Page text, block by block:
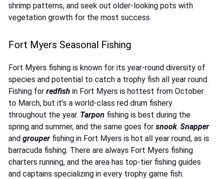
shrimp patterns, and seek out older-looking pots with
vegetation growth for the most success.
Fort Myers Seasonal Fishing
Fort Myers fishing is known for its year-round diversity of
species and potential to catch a trophy fish all year round.
Fishing for redfish in Fort Myers is hottest from October
to March, but it’s a world-class red drum fishery
throughout the year. Tarpon fishing is best during the
spring and summer, and the same goes for snook. Snapper
and grouper fishing in Fort Myers is hot all year round, as is
barracuda fishing. There are always Fort Myers fishing
charters running, and the area has top-tier fishing guides
and captains specializing in every trophy game fish.